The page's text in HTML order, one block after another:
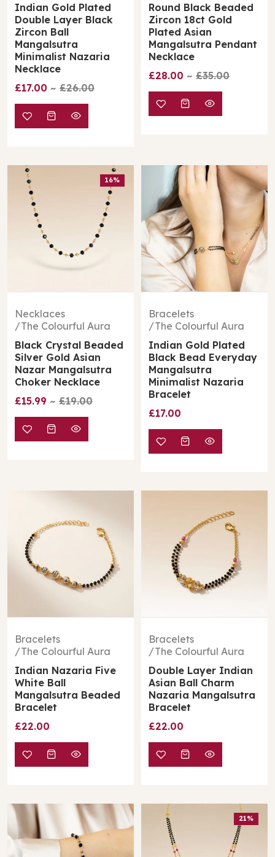
Indian Gold Plated
Double Layer Black
Zircon Ball
Mangalsutra
Minimalist Nazaria
Necklace
£17.00
£26.00
Round Black Beaded
Zircon 18ct Gold
Plated Asian
Mangalsutra Pendant
Necklace
£28.00
£35.00
16%
Necklaces
The Colourful Aura
Black Crystal Beaded
Silver Gold Asian
Nazar Mangalsutra
Choker Necklace
£15.99
£19.00
Bracelets
The Colourful Aura
Indian Gold Plated
Black Bead Everyday
Mangalsutra
Minimalist Nazaria
Bracelet
£17.00
Bracelets
The Colourful Aura
Indian Nazaria Five
White Ball
Mangalsutra Beaded
Bracelet
£22.00
Bracelets
The Colourful Aura
Double Layer Indian
Asian Ball Charm
Nazaria Mangalsutra
Bracelet
£22.00
21%